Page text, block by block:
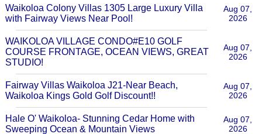
Waikoloa Colony Villas 1305 Large Luxury Villa
with Fairway Views Near Pool!
Aug 07,
2026
WAIKOLOA VILLAGE CONDO#E10 GOLF
COURSE FRONTAGE, OCEAN VIEWS, GREAT
STUDIO!
Aug 07,
2026
Fairway Villas Waikoloa J21-Near Beach,
Waikoloa Kings Gold Golf Discount!!
Aug 07,
2026
Hale O' Waikoloa- Stunning Cedar Home with
Sweeping Ocean & Mountain Views
Aug 07,
2026